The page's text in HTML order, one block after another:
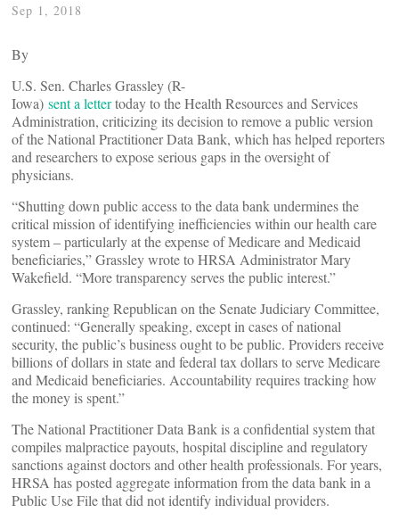
Sep 1, 2018
By
U.S. Sen. Charles Grassley (R-
Iowa) sent a lettertoday to the Health Resources and Services
Administration, criticizing its decision to remove a public version
of the National Practitioner Data Bank, which has helped reporters
and researchers to expose serious gaps in the oversight of
physicians.
“Shutting down public access to the data bank undermines the
critical mission of identifying inefficiencies within our health care
system – particularly at the expense of Medicare and Medicaid
beneficiaries,” Grassley wrote to HRSA Administrator Mary
Wakefield. “More transparency serves the public interest.”
Grassley, ranking Republican on the Senate Judiciary Committee,
continued: “Generally speaking, except in cases of national
security, the public’s business ought to be public. Providers receive
billions of dollars in state and federal tax dollars to serve Medicare
and Medicaid beneficiaries. Accountability requires tracking how
the money is spent.”
The National Practitioner Data Bank is a confidential system that
compiles malpractice payouts, hospital discipline and regulatory
sanctions against doctors and other health professionals. For years,
HRSA has posted aggregate information from the data bank in a
Public Use File that did not identify individual providers.